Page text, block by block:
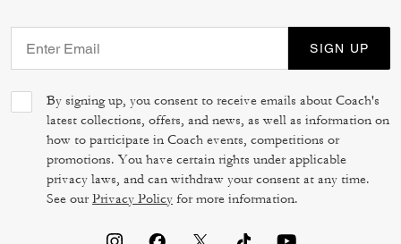
SIGN UP
By signing up, you consent to receive emails about Coach's
latest collections, offers, and news, as well as information on
how to participate in Coach events, competitions or
promotions. You have certain rights under applicable
privacy laws, and can withdraw your consent at any time.
See ourPrivacy Policy for more information.